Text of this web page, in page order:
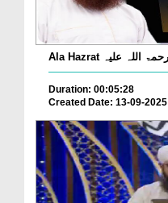
Duration: 00:05:28
Created Date: 13-09-2025